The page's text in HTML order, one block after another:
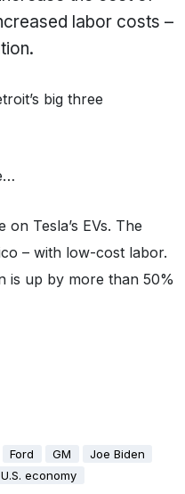
labor costs –
big three
Tesla’s EVs. The
– with low-cost labor.
is up by more than 50%
Ford GM
Joe Biden
U.S. economy